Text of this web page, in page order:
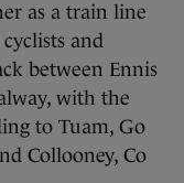
as a train line
and
between Ennis
with the
to Tuam, Go
Collooney, Co